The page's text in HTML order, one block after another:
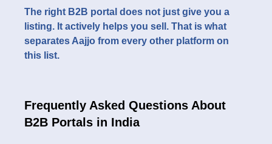
The right B2B portal does not just give you a
listing. It actively helps you sell. That is what
separates Aajjo from every other platform on
this list.
Frequently Asked Questions About
B2B Portals in India